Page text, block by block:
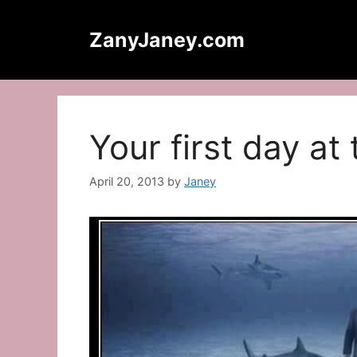
ZanyJaney.com
Your first day
April 20, 2013 by Janey